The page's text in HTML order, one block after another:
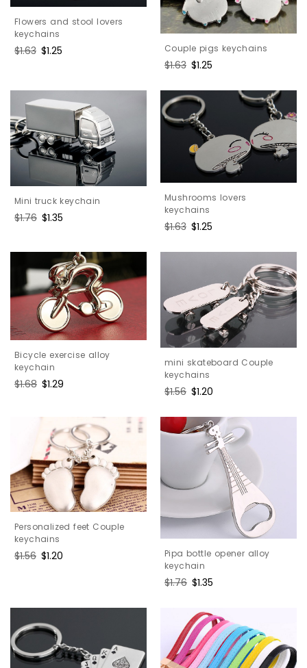
Flowers and stool lovers
keychains
Regular
$1.63 Sale
$1.25 Couple pigs keychains
Regular
$1.63 Sale
$1.25
Mini truck keychain
Regular
$1.76 Sale
$1.35
Mushrooms lovers
keychains
Regular
$1.63 Sale
$1.25
Bicycle exercise alloy
keychain
Regular
$1.68 Sale
$1.29
mini skateboard Couple
keychains
Regular
$1.56 Sale
$1.20
Personalized feet Couple
keychains
Regular
$1.56 Sale
$1.20
Pipa bottle opener alloy
keychain
Regular
$1.76 Sale
$1.35